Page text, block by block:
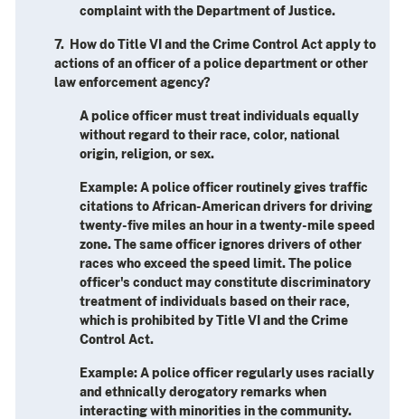
complaint with the Department of Justice.
7. How do Title VI and the Crime Control Act apply to
actions of an officer of a police department or other
law enforcement agency?
A police officer must treat individuals equally
without regard to their race, color, national
origin, religion, or sex.
Example: A police officer routinely gives traffic
citations to African-American drivers for driving
twenty-five miles an hour in a twenty-mile speed
zone. The same officer ignores drivers of other
races who exceed the speed limit. The police
officer's conduct may constitute discriminatory
treatment of individuals based on their race,
which is prohibited by Title VI and the Crime
Control Act.
Example: A police officer regularly uses racially
and ethnically derogatory remarks when
interacting with minorities in the community.